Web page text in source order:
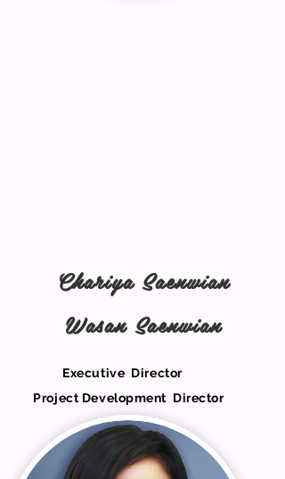
Chariya Saenwian
Wasan Saenwian
Executive Director
Project Development Director